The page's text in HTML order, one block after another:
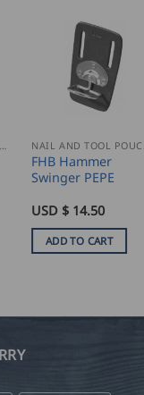
FHB Hammer
Swinger PEPE
USD $ 14.50
ADD TO CART